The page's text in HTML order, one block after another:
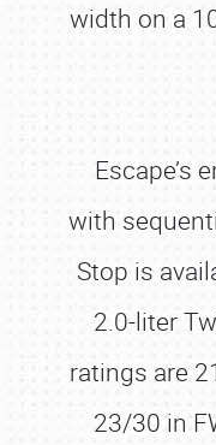
width on a
Escape’s
with
Stop is
2.0-liter
ratings are
23/30 in